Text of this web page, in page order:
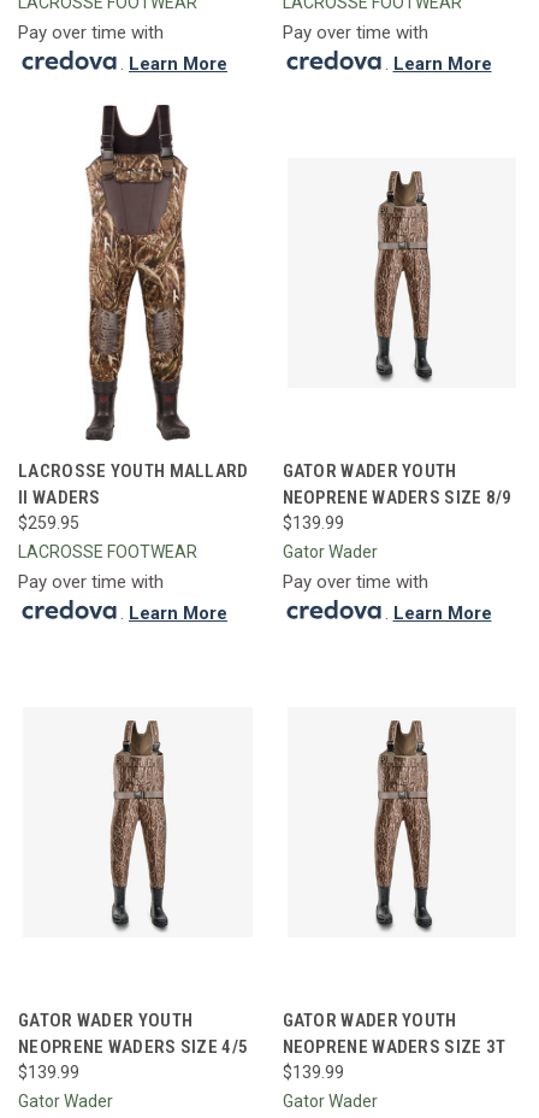
Pay over time with
. Learn More
Pay over time with
. Learn More
LACROSSE YOUTH MALLARD
II WADERS
$259.95
LACROSSE FOOTWEAR
Pay over time with
. Learn More
GATOR WADER YOUTH
NEOPRENE WADERS SIZE 8/9
$139.99
Gator Wader
Pay over time with
. Learn More
GATOR WADER YOUTH
NEOPRENE WADERS SIZE 4/5
$139.99
Gator Wader
GATOR WADER YOUTH
NEOPRENE WADERS SIZE 3T
$139.99
Gator Wader